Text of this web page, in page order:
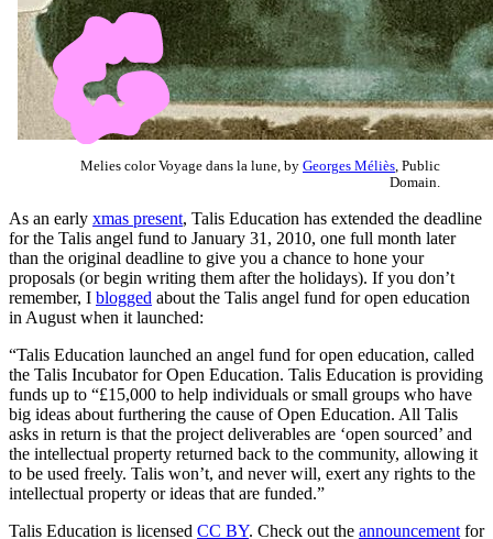
Melies color Voyage dans la lune, by Georges Méliès , Public
Domain.
As an early xmas present, Talis Education has extended the deadline
for the Talis angel fund to January 31, 2010, one full month later
than the original deadline to give you a chance to hone your
proposals (or begin writing them after the holidays). If you don’t
remember, I blogged about the Talis angel fund for open education
in August when it launched:
“Talis Education launched an angel fund for open education, called
the Talis Incubator for Open Education. Talis Education is providing
funds up to “£15,000 to help individuals or small groups who have
big ideas about furthering the cause of Open Education. All Talis
asks in return is that the project deliverables are ‘open sourced’ and
the intellectual property returned back to the community, allowing it
to be used freely. Talis won’t, and never will, exert any rights to the
intellectual property or ideas that are funded.”
Talis Education is licensed CC BY. Check out the announcement for